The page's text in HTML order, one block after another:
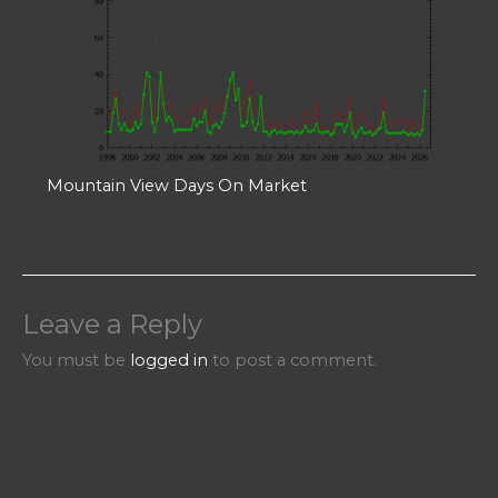
Mountain View Days On Market
Leave a Reply
You must be logged in to post a comment.